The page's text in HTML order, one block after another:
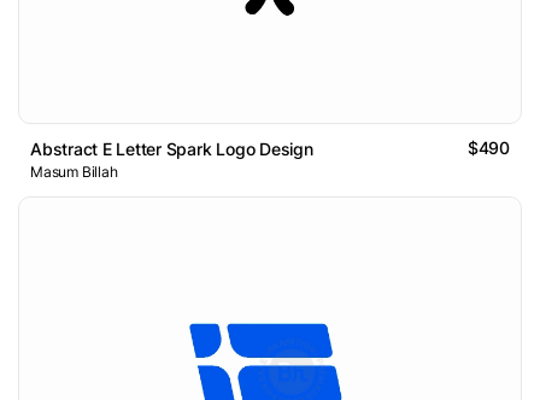
Abstract E Letter Spark Logo Design $490
Masum Billah